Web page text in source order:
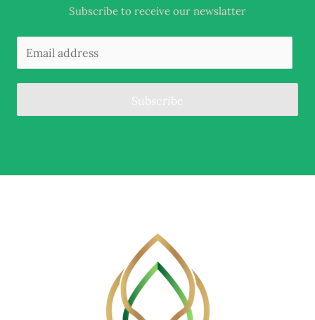
Subscribe to receive our newslatter
Subscribe